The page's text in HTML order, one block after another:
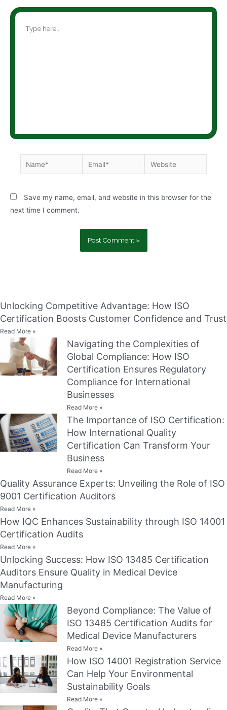
Save my name, email, and website in this browser for the
next time I comment.
Unlocking Competitive Advantage: How ISO
Certification Boosts Customer Confidence and Trust
Read More »
Navigating the Complexities of
Global Compliance: How ISO
Certification Ensures Regulatory
Compliance for International
Businesses
Read More »
The Importance of ISO Certification:
How International Quality
Certification Can Transform Your
Business
Read More »
Quality Assurance Experts: Unveiling the Role of ISO
9001 Certification Auditors
Read More »
How IQC Enhances Sustainability through ISO 14001
Certification Audits
Read More »
Unlocking Success: How ISO 13485 Certification
Auditors Ensure Quality in Medical Device
Manufacturing
Read More »
Beyond Compliance: The Value of
ISO 13485 Certification Audits for
Medical Device Manufacturers
Read More »
How ISO 14001 Registration Service
Can Help Your Environmental
Sustainability Goals
Read More »